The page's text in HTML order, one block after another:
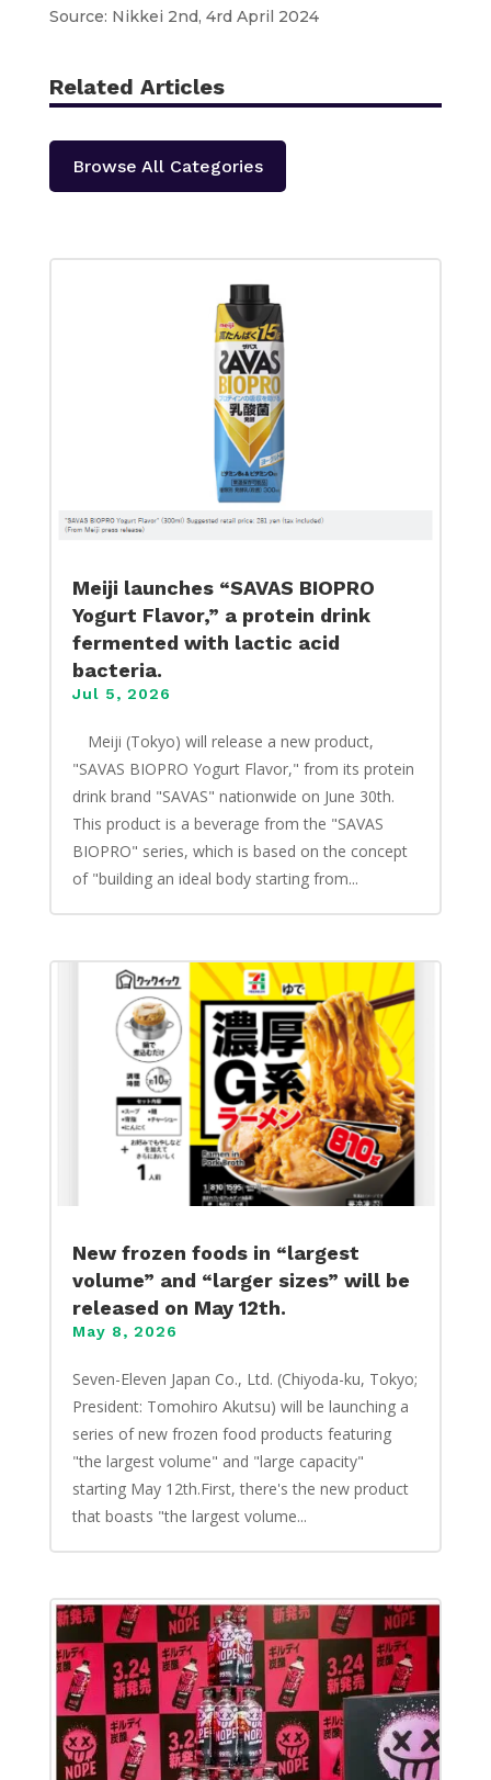
Source: Nikkei 2nd, 4rd April 2024
Related Articles
Browse All Categories
Meiji launches “SAVAS BIOPRO
Yogurt Flavor,” a protein drink
fermented with lactic acid
bacteria.
Jul 5, 2026
​ Meiji (Tokyo) will release a new product,
"SAVAS BIOPRO Yogurt Flavor," from its protein
drink brand "SAVAS" nationwide on June 30th.
This product is a beverage from the "SAVAS
BIOPRO" series, which is based on the concept
of "building an ideal body starting from...
New frozen foods in “largest
volume” and “larger sizes” will be
released on May 12th.
May 8, 2026
Seven-Eleven Japan Co., Ltd. (Chiyoda-ku, Tokyo;
President: Tomohiro Akutsu) will be launching a
series of new frozen food products featuring
"the largest volume" and "large capacity"
starting May 12th.First, there's the new product
that boasts "the largest volume...